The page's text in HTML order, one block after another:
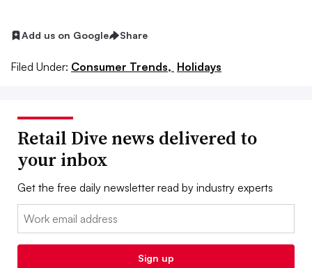
Add us on Google Share
Filed Under: Consumer Trends, Holidays
Retail Dive news delivered to
your inbox
Get the free daily newsletter read by industry experts
Email:
Sign up